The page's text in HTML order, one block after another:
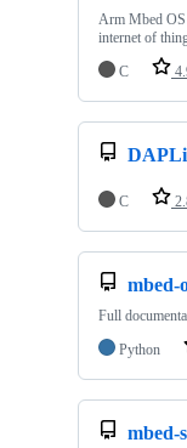
Arm Mbed OS
internet of
C
C
mbed-
Full
Python
mbed-